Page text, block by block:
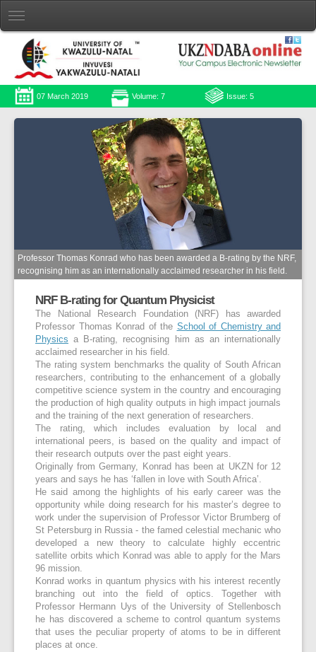
07 March 2019 Volume: 7 Issue: 5
Professor Thomas Konrad who has been awarded a B-rating by the NRF,
recognising him as an internationally acclaimed researcher in his field.
NRF B-rating for Quantum Physicist
The National Research Foundation (NRF) has awarded
Professor Thomas Konrad of the School of Chemistry and
Physics a B-rating, recognising him as an internationally
acclaimed researcher in his field.
The rating system benchmarks the quality of South African
researchers, contributing to the enhancement of a globally
competitive science system in the country and encouraging
the production of high quality outputs in high impact journals
and the training of the next generation of researchers.
The rating, which includes evaluation by local and
international peers, is based on the quality and impact of
their research outputs over the past eight years.
Originally from Germany, Konrad has been at UKZN for 12
years and says he has ‘fallen in love with South Africa’.
He said among the highlights of his early career was the
opportunity while doing research for his master’s degree to
work under the supervision of Professor Victor Brumberg of
St Petersburg in Russia - the famed celestial mechanic who
developed a new theory to calculate highly eccentric
satellite orbits which Konrad was able to apply for the Mars
96 mission.
Konrad works in quantum physics with his interest recently
branching out into the field of optics. Together with
Professor Hermann Uys of the University of Stellenbosch
he has discovered a scheme to control quantum systems
that uses the peculiar property of atoms to be in different
places at once.